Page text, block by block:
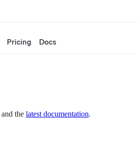
Pricing Docs
and the latest documentation.